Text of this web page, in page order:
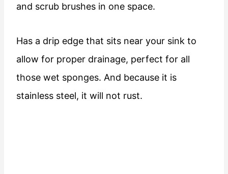
and scrub brushes in one space.
Has a drip edge that sits near your sink to
allow for proper drainage, perfect for all
those wet sponges. And because it is
stainless steel, it will not rust.